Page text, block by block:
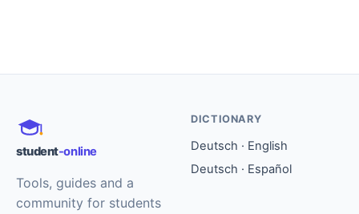
student-online
Tools, guides and a
community for students
DICTIONARY
Deutsch · English
Deutsch · Español